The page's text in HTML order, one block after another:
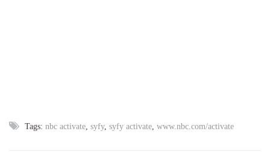
Tags: nbc activate, syfy, syfy activate, www.nbc.com/activate